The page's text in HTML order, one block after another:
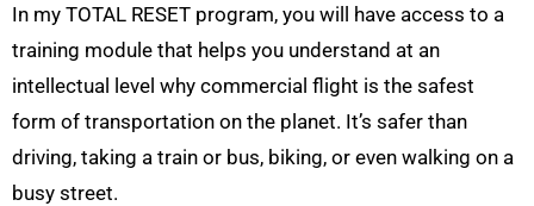
In my TOTAL RESET program, you will have access to a
training module that helps you understand at an
intellectual level why commercial flight is the safest
form of transportation on the planet. It’s safer than
driving, taking a train or bus, biking, or even walking on a
busy street.